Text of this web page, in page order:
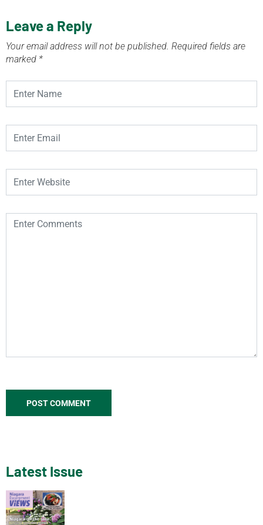
Leave a Reply
Your email address will not be published. Required fields are
marked *
Latest Issue